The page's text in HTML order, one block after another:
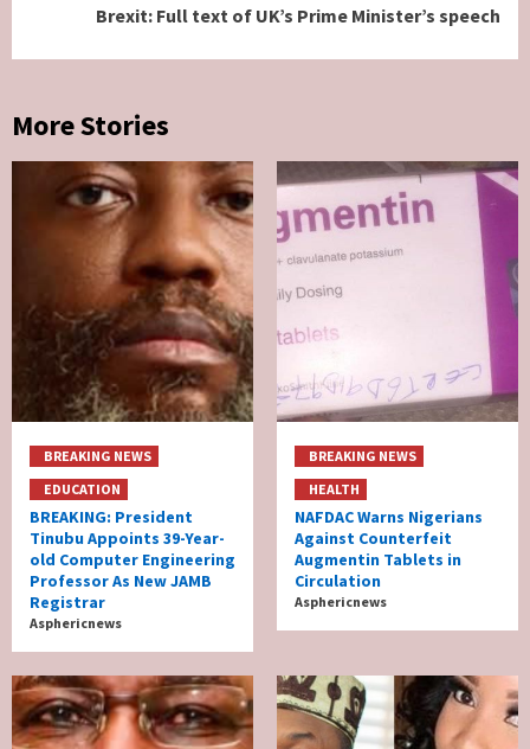
Brexit: Full text of UK’s Prime Minister’s speech
More Stories
BREAKING NEWS
EDUCATION
BREAKING: President
Tinubu Appoints 39-Year-
old Computer Engineering
Professor As New JAMB
Registrar
Asphericnews
BREAKING NEWS
HEALTH
NAFDAC Warns Nigerians
Against Counterfeit
Augmentin Tablets in
Circulation
Asphericnews